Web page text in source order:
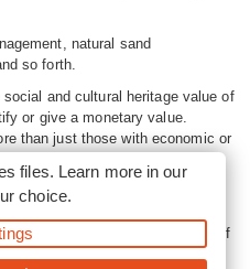
natural sand
so forth.
and cultural heritage value of
or give a monetary value.
than just those with economic or
beyond the needs of the
winners and losers, no matter
need to consider issues of
There will often be conflict
files. Learn more in our
choice.